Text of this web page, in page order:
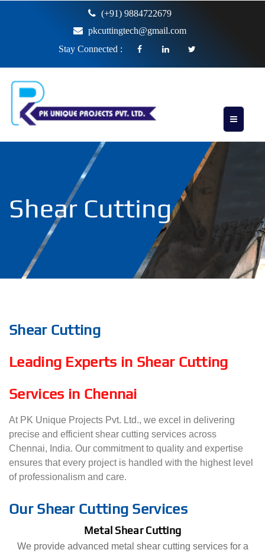
(+91) 9884722679
pkcuttingtech@gmail.com
Stay Connected :
Shear Cutting
Shear Cutting
Leading Experts in Shear Cutting
Services in Chennai
At PK Unique Projects Pvt. Ltd., we excel in delivering
precise and efficient shear cutting services across
Chennai, India. Our commitment to quality and expertise
ensures that every project is handled with the highest level
of professionalism and care.
Our Shear Cutting Services
Metal Shear Cutting
We provide advanced metal shear cutting services for a